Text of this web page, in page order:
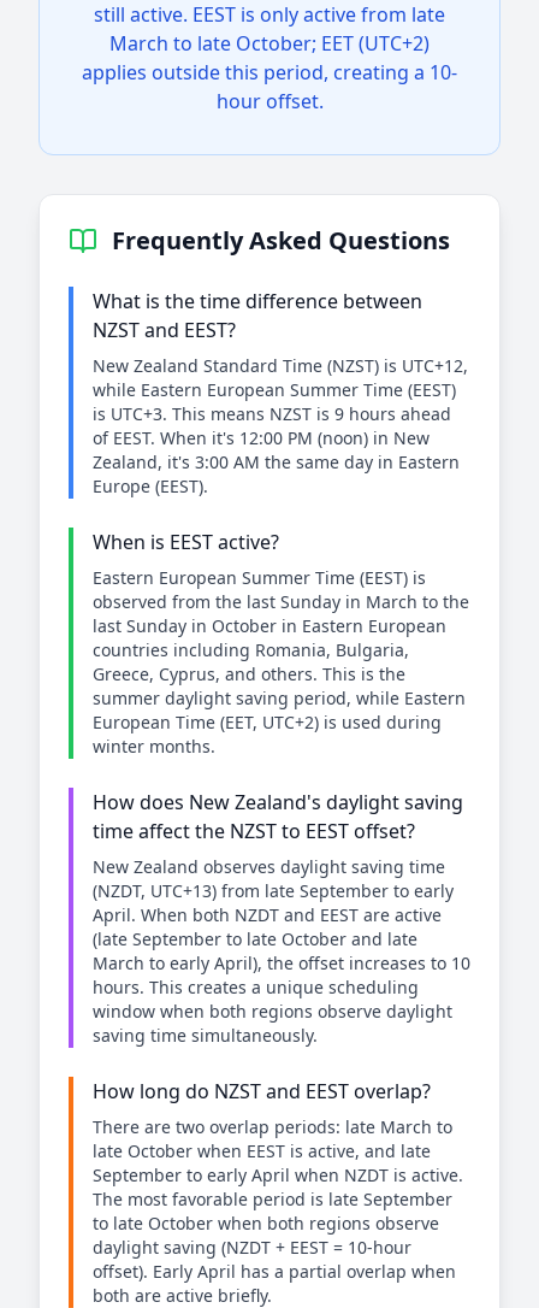
still active. EEST is only active from late
March to late October; EET (UTC+2)
applies outside this period, creating a 10-
hour offset.
Frequently Asked Questions
What is the time difference between
NZST and EEST?
New Zealand Standard Time (NZST) is UTC+12,
while Eastern European Summer Time (EEST)
is UTC+3. This means NZST is 9 hours ahead
of EEST. When it's 12:00 PM (noon) in New
Zealand, it's 3:00 AM the same day in Eastern
Europe (EEST).
When is EEST active?
Eastern European Summer Time (EEST) is
observed from the last Sunday in March to the
last Sunday in October in Eastern European
countries including Romania, Bulgaria,
Greece, Cyprus, and others. This is the
summer daylight saving period, while Eastern
European Time (EET, UTC+2) is used during
winter months.
How does New Zealand's daylight saving
time affect the NZST to EEST offset?
New Zealand observes daylight saving time
(NZDT, UTC+13) from late September to early
April. When both NZDT and EEST are active
(late September to late October and late
March to early April), the offset increases to 10
hours. This creates a unique scheduling
window when both regions observe daylight
saving time simultaneously.
How long do NZST and EEST overlap?
There are two overlap periods: late March to
late October when EEST is active, and late
September to early April when NZDT is active.
The most favorable period is late September
to late October when both regions observe
daylight saving (NZDT + EEST = 10-hour
offset). Early April has a partial overlap when
both are active briefly.